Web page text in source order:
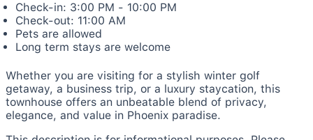
Check-in: 3:00 PM - 10:00 PM
Check-out: 11:00 AM
Pets are allowed
Long term stays are welcome
Whether you are visiting for a stylish winter golf
getaway, a business trip, or a luxury staycation, this
townhouse offers an unbeatable blend of privacy,
elegance, and value in Phoenix paradise.